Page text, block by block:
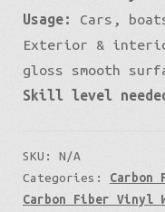
Usage:
Cars,
Exterior &
gloss smooth
Skill level
SKU: N/A
Categories: Carbon
Carbon Fiber Vinyl